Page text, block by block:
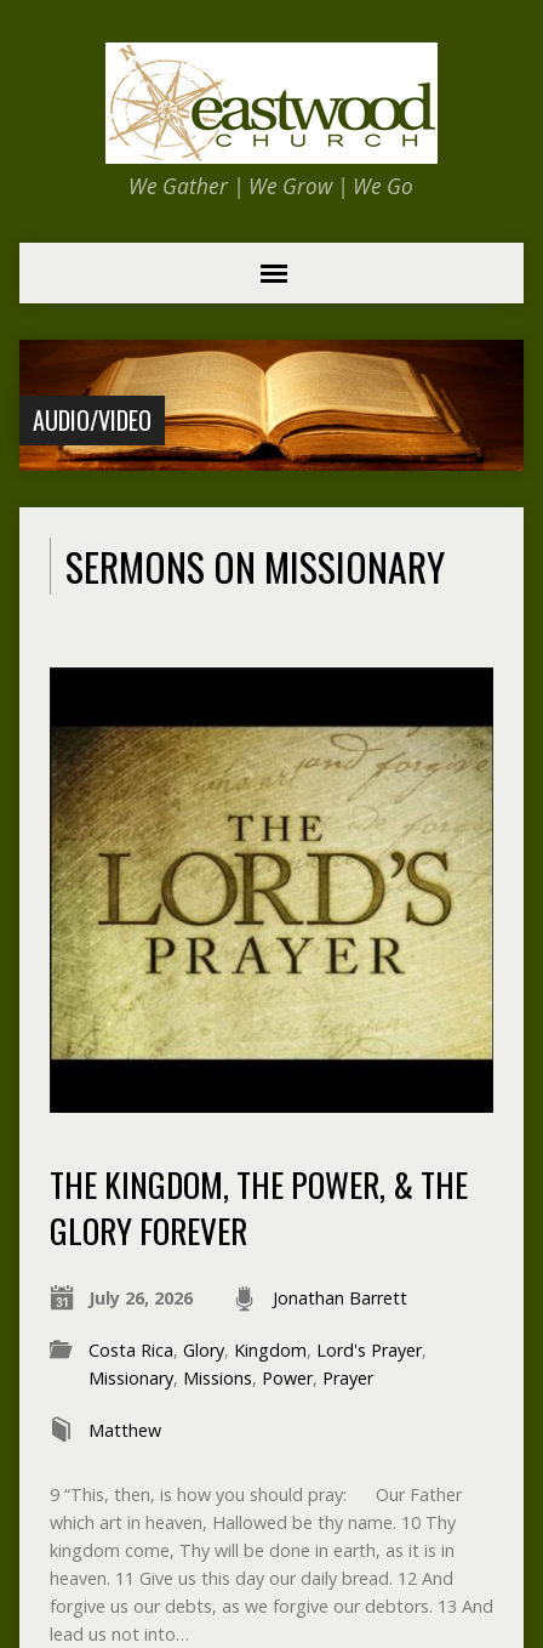
We Gather | We Grow | We Go
AUDIO/VIDEO
SERMONS ON MISSIONARY
THE KINGDOM, THE POWER, & THE
GLORY FOREVER
July 26, 2026 Jonathan Barrett
Costa Rica, Glory, Kingdom, Lord's Prayer,
Missionary, Missions, Power, Prayer
Matthew
9 “This, then, is how you should pray: Our Father
which art in heaven, Hallowed be thy name. 10 Thy
kingdom come, Thy will be done in earth, as it is in
heaven. 11 Give us this day our daily bread. 12 And
forgive us our debts, as we forgive our debtors. 13 And
lead us not into…